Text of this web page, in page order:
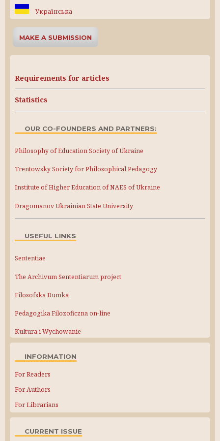
Українська
MAKE A SUBMISSION
Requirements for articles
Statistics
OUR CO-FOUNDERS AND PARTNERS:
Philosophy of Education Society of Ukraine
Trentowsky Society for Philosophical Pedagogy
Institute of Higher Education of NAES of Ukraine
Dragomanov Ukrainian State University
USEFUL LINKS
Sententiae
The Archivum Sententiarum project
Filosofska Dumka
Pedagogika Filozoficzna on-line
Kultura i Wychowanie
INFORMATION
For Readers
For Authors
For Librarians
CURRENT ISSUE